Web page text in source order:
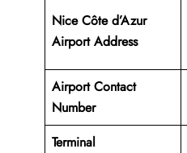
Nice Côte d’Azur
Airport Address
Airport Contact
Number
Terminal